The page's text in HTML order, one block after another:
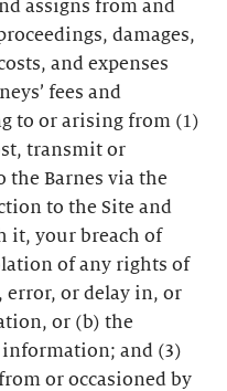
assigns from and
damages,
and expenses
fees and
to or arising from (1)
transmit or
the Barnes via the
to the Site and
it, your breach of
of any rights of
error, or delay in, or
or (b) the
and (3)
or occasioned by